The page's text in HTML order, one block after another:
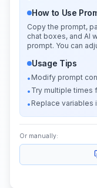
How to Use
Copy the prompt,
chat boxes, and AI
prompt. You can
Usage Tips
• Modify prompt
• Try multiple times
• Replace variables
Or manually: